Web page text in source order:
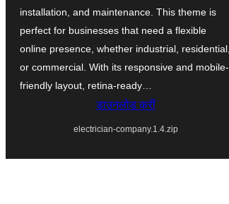
installation, and maintenance. This theme is
perfect for businesses that need a flexible
online presence, whether industrial, residential,
or commercial. With its responsive and mobile-
friendly layout, retina-ready…
डाउनलोड करीं
electrician-company.1.4.zip